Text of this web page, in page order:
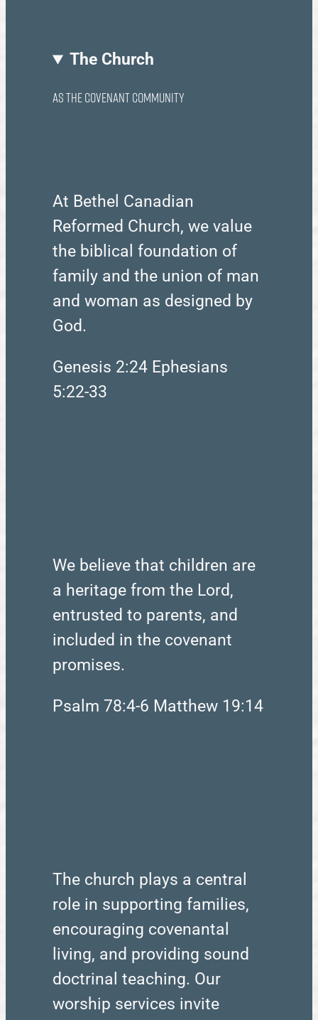
The Church
as the Covenant Community
At Bethel Canadian
Reformed Church, we value
the biblical foundation of
family and the union of man
and woman as designed by
God.
Genesis 2:24 Ephesians
5:22-33
We believe that children are
a heritage from the Lord,
entrusted to parents, and
included in the covenant
promises.
Psalm 78:4-6 Matthew 19:14
The church plays a central
role in supporting families,
encouraging covenantal
living, and providing sound
doctrinal teaching. Our
worship services invite